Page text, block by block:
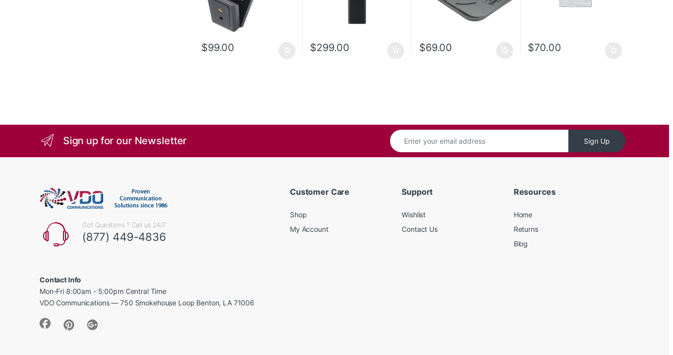
$99.00 $299.00 $69.00 $70.00
Sign up for our Newsletter Sign Up
Got Questions ? Call us 24/7
(877) 449-4836
Contact Info
Mon-Fri 8:00am - 5:00pm Central Time
VDO Communications — 750 Smokehouse Loop Benton, LA 71006
Customer Care
Shop
My Account
Support
Wishlist
Contact Us
Resources
Home
Returns
Blog